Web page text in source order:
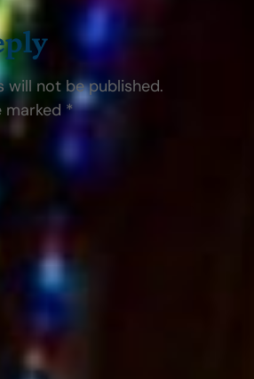
will not be published.
marked *